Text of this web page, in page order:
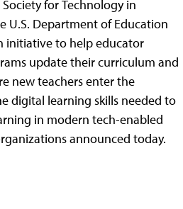
for Technology in
U.S. Department of Education
initiative to help educator
update their curriculum and
new teachers enter the
digital learning skills needed to
in modern tech-enabled
announced today.